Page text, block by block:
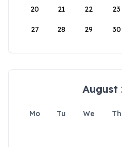
20 21 22 23
27 28 29 30
August
Mo Tu We Th